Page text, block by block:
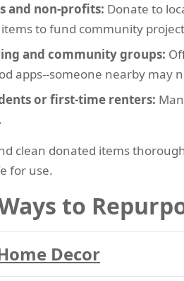
and non-profits: Donate to
to fund community
and community groups:
apps--someone nearby may
or first-time renters:
clean donated items
for use.
to
Decor